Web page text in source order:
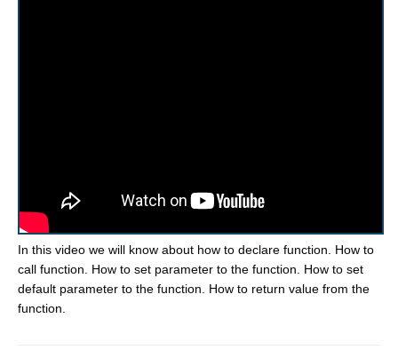
In this video we will know about how to declare function. How to
call function. How to set parameter to the function. How to set
default parameter to the function. How to return value from the
function.